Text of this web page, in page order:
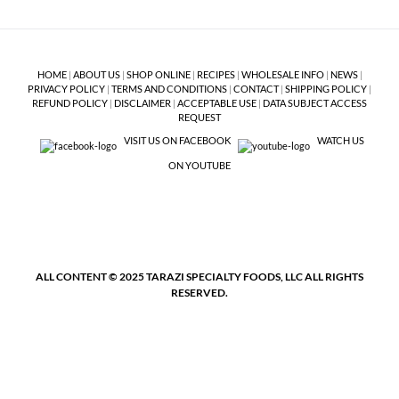
HOME| ABOUT US| SHOP ONLINE| RECIPES| WHOLESALE INFO| NEWS|
PRIVACY POLICY | TERMS AND CONDITIONS | CONTACT| SHIPPING POLICY |
REFUND POLICY | DISCLAIMER | ACCEPTABLE USE | DATA SUBJECT ACCESS
REQUEST
VISIT US ON FACEBOOK
WATCH US
ON YOUTUBE
ALL CONTENT © 2025 TARAZI SPECIALTY FOODS, LLC ALL RIGHTS
RESERVED.